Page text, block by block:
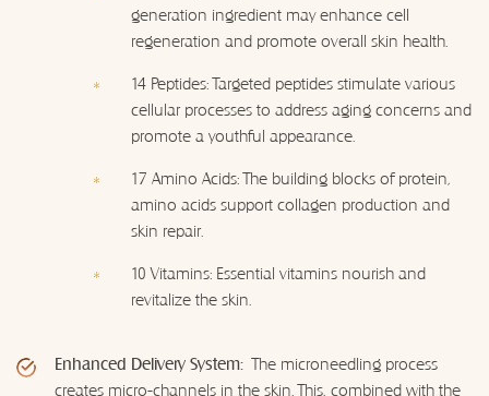
generation ingredient may enhance cell
regeneration and promote overall skin health.
14 Peptides: Targeted peptides stimulate various
cellular processes to address aging concerns and
promote a youthful appearance.
17 Amino Acids: The building blocks of protein,
amino acids support collagen production and
skin repair.
10 Vitamins: Essential vitamins nourish and
revitalize the skin.
Enhanced Delivery System: The microneedling process
creates micro-channels in the skin. This, combined with the